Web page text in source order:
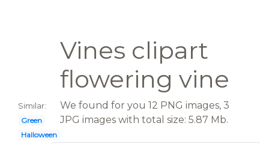
Vines clipart
flowering vine
Similar:
Green
Halloween
We found for you 12 PNG images, 3
JPG images with total size: 5.87 Mb.